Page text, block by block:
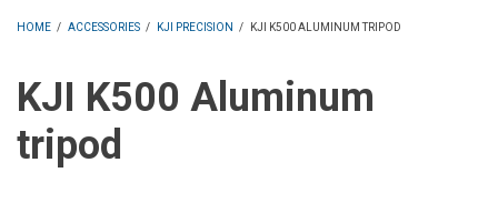
HOME / ACCESSORIES / KJI PRECISION / KJI K500 ALUMINUM TRIPOD
KJI K500 Aluminum
tripod